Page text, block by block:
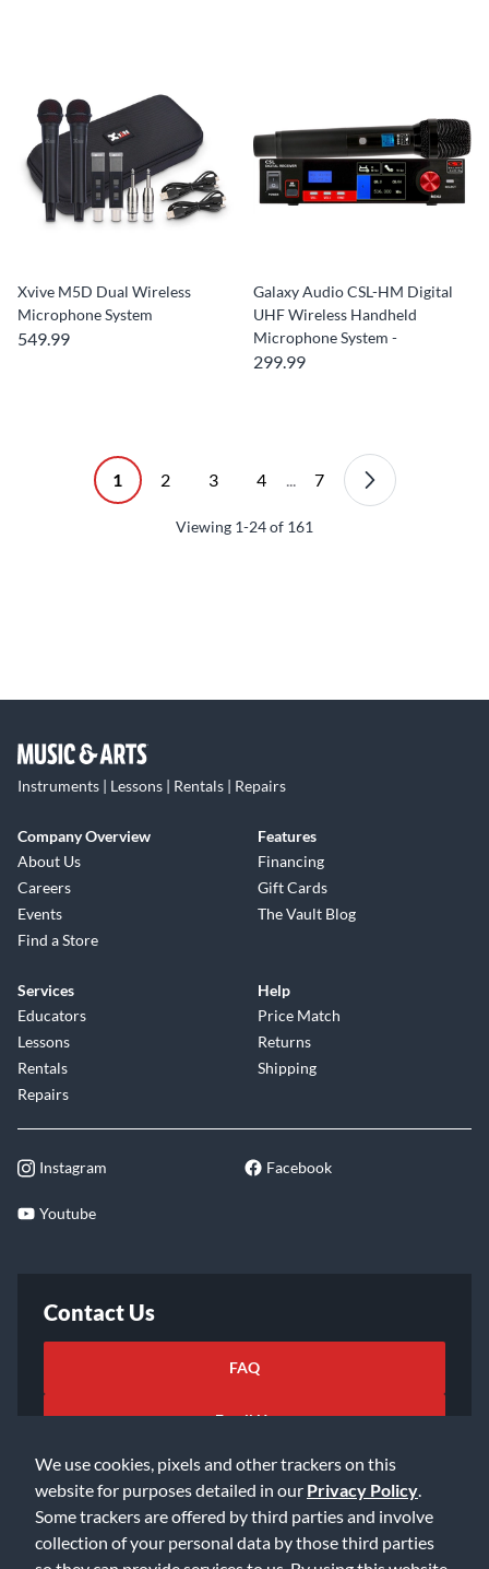
We use cookies, pixels and other trackers on this
website for purposes detailed in our Privacy Policy
Some trackers are offered by third parties and involve
collection of your personal data by those third parties
Xvive M5D Dual Wireless
Microphone System
549.99
Galaxy Audio CSL-HM Digital
UHF Wireless Handheld
Microphone System -
299.99
1 2 3 4 ... 7
Viewing 1-24of 161
Instruments | Lessons | Rentals | Repairs
Company Overview
About Us
Careers
Events
Find a Store
Features
Financing
Gift Cards
The Vault Blog
Services
Educators
Lessons
Rentals
Repairs
Help
Price Match
Returns
Shipping
Instagram Facebook
Youtube
Contact Us
FAQ
Email Us